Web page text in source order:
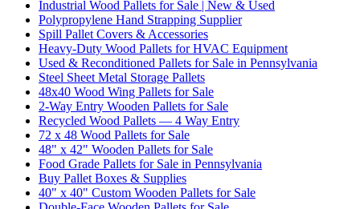
Industrial Wood Pallets for Sale | New & Used
Polypropylene Hand Strapping Supplier
Spill Pallet Covers & Accessories
Heavy-Duty Wood Pallets for HVAC Equipment
Used & Reconditioned Pallets for Sale in Pennsylvania
Steel Sheet Metal Storage Pallets
48x40 Wood Wing Pallets for Sale
2-Way Entry Wooden Pallets for Sale
Recycled Wood Pallets — 4 Way Entry
72 x 48 Wood Pallets for Sale
48" x 42" Wooden Pallets for Sale
Food Grade Pallets for Sale in Pennsylvania
Buy Pallet Boxes & Supplies
40" x 40" Custom Wooden Pallets for Sale